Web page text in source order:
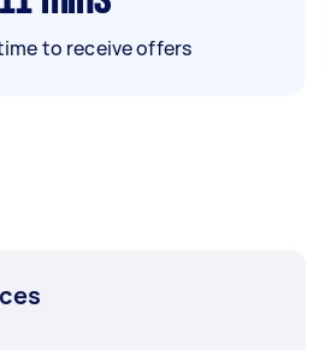
to receive offers